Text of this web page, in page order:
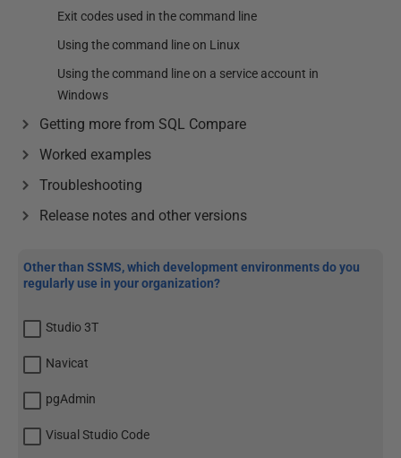
Exit codes used in the command line
Using the command line on Linux
Using the command line on a service account in
Windows
Getting more from SQL Compare
Worked examples
Troubleshooting
Release notes and other versions
Other than SSMS, which development environments do you
regularly use in your organization?
Studio 3T
Navicat
pgAdmin
Visual Studio Code